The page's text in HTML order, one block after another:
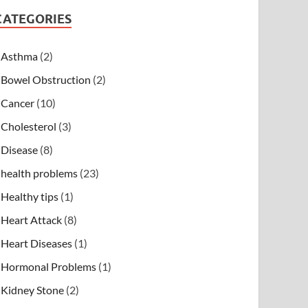
Asthma (2)
Bowel Obstruction (2)
Cancer (10)
Cholesterol (3)
Disease (8)
health problems (23)
Healthy tips (1)
Heart Attack (8)
Heart Diseases (1)
Hormonal Problems (1)
Kidney Stone (2)